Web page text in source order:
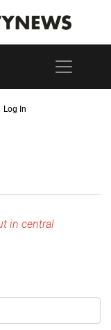
Log In
in central